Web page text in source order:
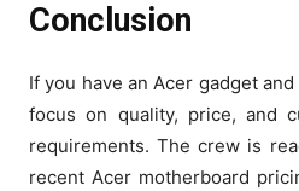
Conclusion
If you have an Acer gadget
focus on quality, price, and
requirements. The crew is
recent Acer motherboard